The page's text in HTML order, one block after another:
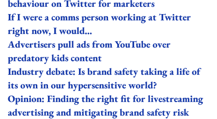
behaviour on Twitter for marketers
If I were a comms person working at Twitter
right now, I would...
Advertisers pull ads from YouTube over
predatory kids content
Industry debate: Is brand safety taking a life of
its own in our hypersensitive world?
Opinion: Finding the right fit for livestreaming
advertising and mitigating brand safety risk